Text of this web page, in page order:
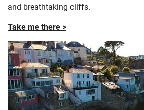
and breathtaking cliffs.
Take me there >